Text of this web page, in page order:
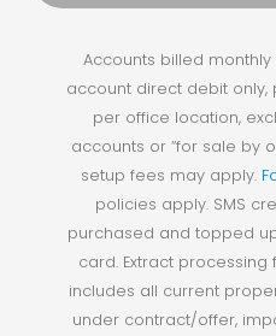
Accounts billed
account direct debit
per office location,
accounts or “for sale by
setup fees may apply.
policies apply. SMS
purchased and topped
card. Extract
includes all current
under contract/offer,